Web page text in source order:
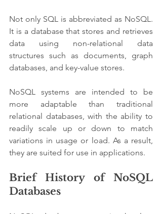
Not only SQL is abbreviated as NoSQL.
It is a database that stores and retrieves
data using non-relational data
structures such as documents, graph
databases, and key-value stores.
NoSQL systems are intended to be
more adaptable than traditional
relational databases, with the ability to
readily scale up or down to match
variations in usage or load. As a result,
they are suited for use in applications.
Brief History of NoSQL
Databases